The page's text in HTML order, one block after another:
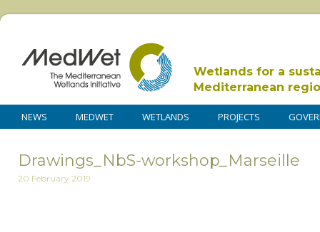
Wetlands for a
Mediterranean
NEWS MEDWET WETLANDS PROJECTS
Drawings_NbS-workshop_Marseille
20 February 2019